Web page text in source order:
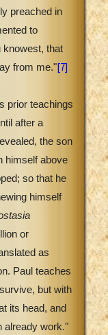
preached in
to
knowest, that
from me."[7]
prior teachings
after a
the son
himself above
so that he
himself
or
as
Paul teaches
but with
its head, and
already work."